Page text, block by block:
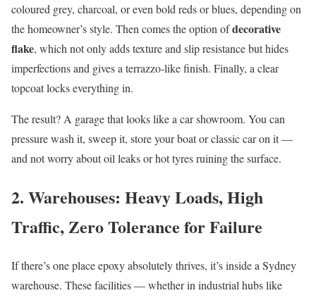
coloured grey, charcoal, or even bold reds or blues, depending on
the homeowner’s style. Then comes the option ofdecorative
flake, which not only adds texture and slip resistance but hides
imperfections and gives a terrazzo-like finish. Finally, a clear
topcoat locks everything in.
The result? A garage that looks like a car showroom. You can
pressure wash it, sweep it, store your boat or classic car on it —
and not worry about oil leaks or hot tyres ruining the surface.
2. Warehouses: Heavy Loads, High
Traffic, Zero Tolerance for Failure
If there’s one place epoxy absolutely thrives, it’s inside a Sydney
warehouse. These facilities — whether in industrial hubs like